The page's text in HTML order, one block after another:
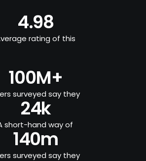
4.98
rating of this
100M+
surveyed say they
24k
short-hand way of
140m
surveyed say they